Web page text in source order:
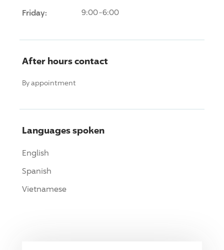
Friday: 9:00-6:00
After hours contact
By appointment
Languages spoken
English
Spanish
Vietnamese